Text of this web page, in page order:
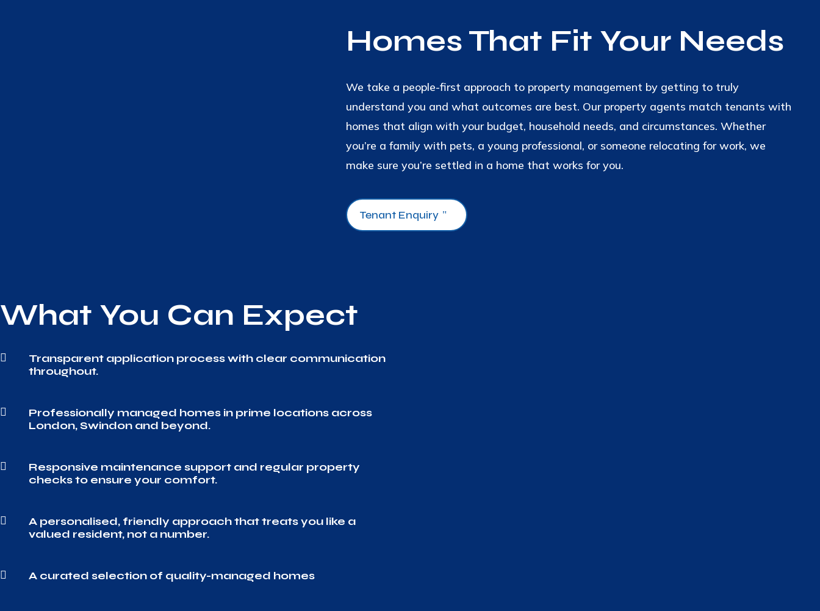
Homes That Fit Your Needs
We take a people-first approach to property management by getting to truly
understand you and what outcomes are best. Our property agents match tenants with
homes that align with your budget, household needs, and circumstances. Whether
you’re a family with pets, a young professional, or someone relocating for work, we
make sure you’re settled in a home that works for you.
Tenant Enquiry
What You Can Expect

Transparent application process with clear communication
throughout.

Professionally managed homes in prime locations across
London, Swindon and beyond.

Responsive maintenance support and regular property
checks to ensure your comfort.

A personalised, friendly approach that treats you like a
valued resident, not a number.
 A curated selection of quality-managed homes